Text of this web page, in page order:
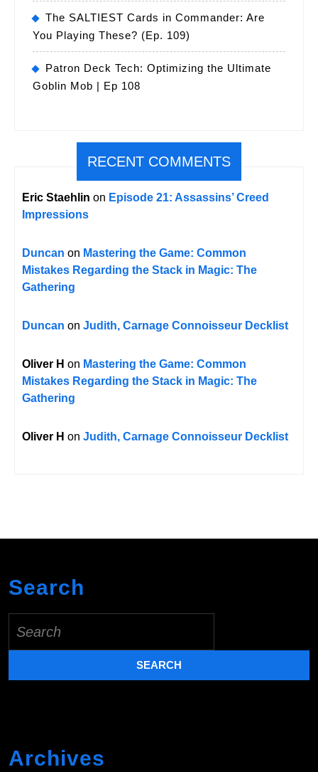
The SALTIEST Cards in Commander: Are
You Playing These? (Ep. 109)
Patron Deck Tech: Optimizing the Ultimate
Goblin Mob | Ep 108
RECENT COMMENTS
Eric Staehlin on Episode 21: Assassins’ Creed
Impressions
Duncan on Mastering the Game: Common
Mistakes Regarding the Stack in Magic: The
Gathering
Duncan on Judith, Carnage Connoisseur Decklist
Oliver H on Mastering the Game: Common
Mistakes Regarding the Stack in Magic: The
Gathering
Oliver H on Judith, Carnage Connoisseur Decklist
Search
for:
Archives